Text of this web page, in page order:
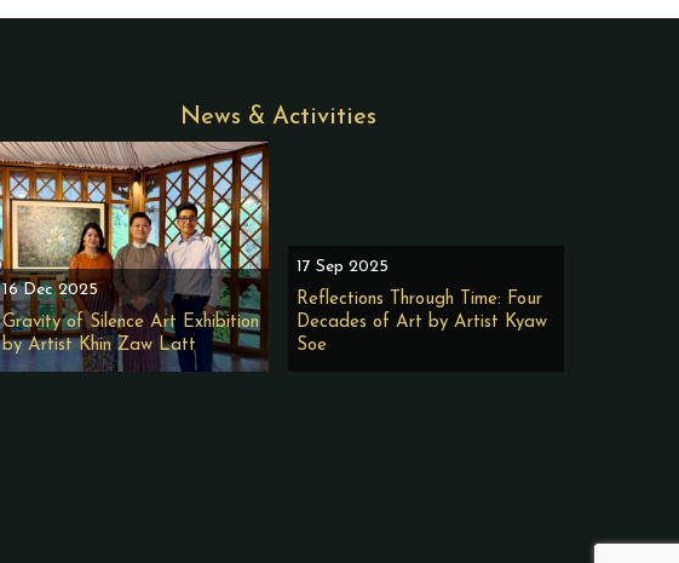
News & Activities
16 Dec 2025
Gravity of Silence Art Exhibition
by Artist Khin Zaw Latt
17 Sep 2025
Reflections Through Time: Four
Decades of Art by Artist Kyaw
Soe